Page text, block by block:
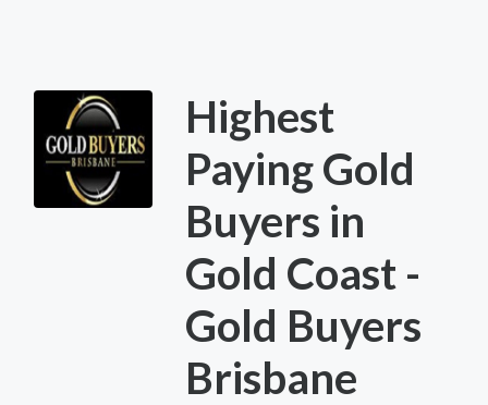
Highest
Paying Gold
Buyers in
Gold Coast -
Gold Buyers
Brisbane